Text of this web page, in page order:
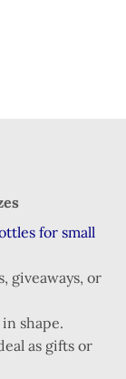
for small
giveaways, or
shape.
as gifts or